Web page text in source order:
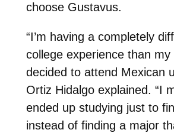
choose Gustavus.
“I’m having a completely
college experience than
decided to attend Mexican
Ortiz Hidalgo explained. “I
ended up studying just to
instead of finding a major